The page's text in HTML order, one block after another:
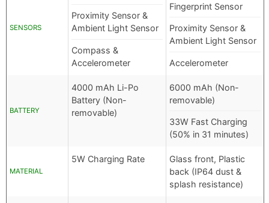
SENSORS
Proximity Sensor &
Ambient Light Sensor
Compass &
Accelerometer
Fingerprint Sensor
Proximity Sensor &
Ambient Light Sensor
Accelerometer
BATTERY
4000 mAh Li-Po
Battery (Non-
removable)
6000 mAh (Non-
removable)
33W Fast Charging
(50% in 31 minutes)
MATERIAL
5W Charging Rate
Glass front, Plastic
back (IP64 dust &
splash resistance)